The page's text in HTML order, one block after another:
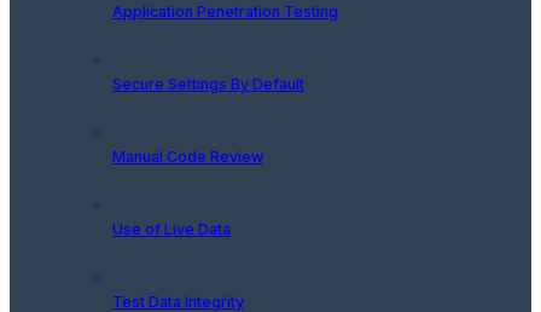
Application Penetration Testing
Secure Settings By Default
Manual Code Review
Use of Live Data
Test Data Integrity